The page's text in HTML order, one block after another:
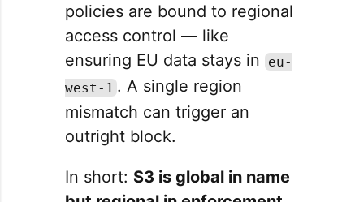
policies are bound to regional
access control — like
ensuring EU data stays in
eu-
west-1 . A single region
mismatch can trigger an
outright block.
In short: S3 is global in name